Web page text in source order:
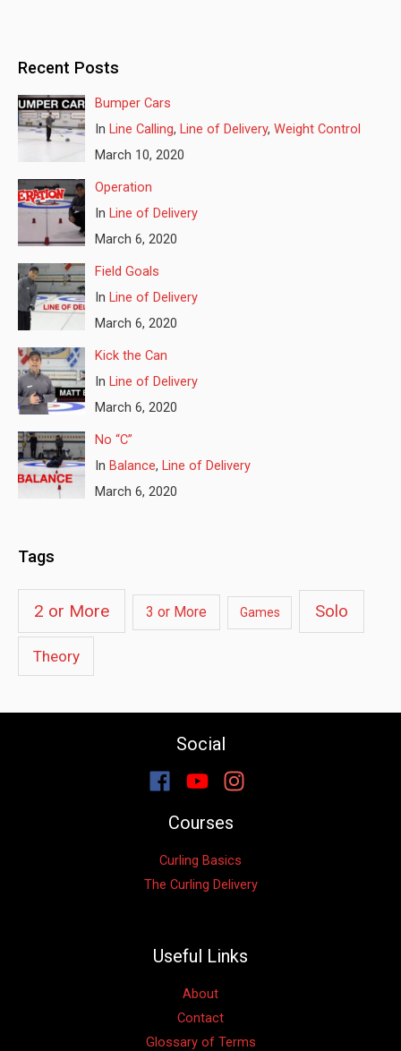
Recent Posts
Bumper Cars
In Line Calling, Line of Delivery, Weight Control
March 10, 2020
Operation
In Line of Delivery
March 6, 2020
Field Goals
In Line of Delivery
March 6, 2020
Kick the Can
In Line of Delivery
March 6, 2020
No “C”
In Balance, Line of Delivery
March 6, 2020
Tags
2 or More 3 or More Games Solo
Theory
Social
Courses
Curling Basics
The Curling Delivery
Useful Links
About
Contact
Glossary of Terms